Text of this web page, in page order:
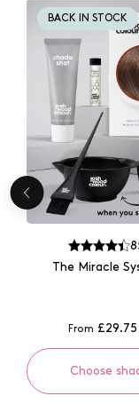
BACK IN STOCK
The Miracle
From £29.75
Choose